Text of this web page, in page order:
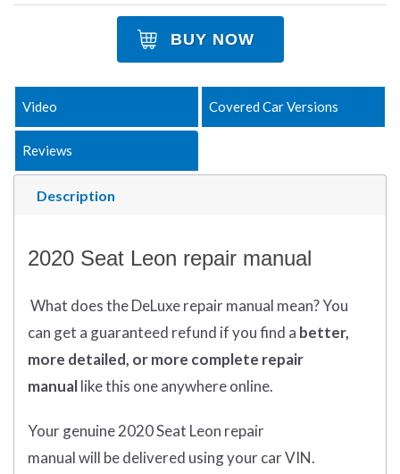
BUY NOW
Description
Video Covered Car Versions
Reviews
2020 Seat Leon repair manual
What doestheDeLuxe repair manual mean?You
can get a guaranteed refund if you find a better,
more detailed, or more complete repair
manuallike this one anywhere online.
Your genuine 2020 Seat Leon repair
manualwill bedelivered usingyourcarVIN.